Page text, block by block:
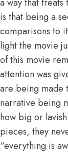
is that being a
comparisons to
light the movie
of this movie
attention was
are being made
narrative being
how big or
pieces, they
“everything is